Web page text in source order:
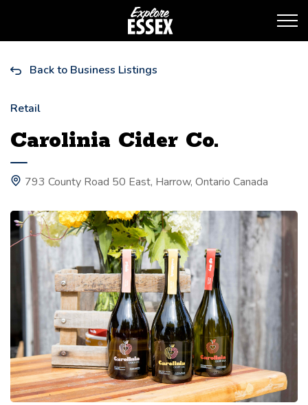
Back to Business Listings
Retail
Carolinia Cider Co.
793 County Road 50 East, Harrow, Ontario Canada